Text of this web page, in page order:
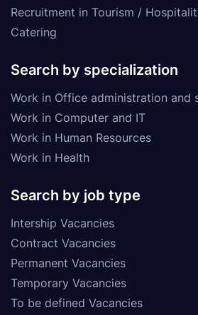
Recruitment in Tourism /
Catering
Search by specialization
Work in Office administration and
Work in Computer and IT
Work in Human Resources
Work in Health
Search by job type
Intership Vacancies
Contract Vacancies
Permanent Vacancies
Temporary Vacancies
To be defined Vacancies